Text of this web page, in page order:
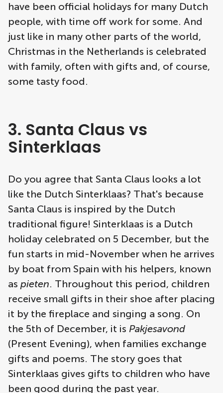
have been official holidays for many Dutch
people, with time off work for some. And
just like in many other parts of the world,
Christmas in the Netherlands is celebrated
with family, often with gifts and, of course,
some tasty food.
3. Santa Claus vs
Sinterklaas
Do you agree that Santa Claus looks a lot
like the Dutch Sinterklaas? That's because
Santa Claus is inspired by the Dutch
traditional figure! Sinterklaas is a Dutch
holiday celebrated on 5 December, but the
fun starts in mid-November when he arrives
by boat from Spain with his helpers, known
as pieten. Throughout this period, children
receive small gifts in their shoe after placing
it by the fireplace and singing a song. On
the 5th of December, it is Pakjesavond
(Present Evening), when families exchange
gifts and poems. The story goes that
Sinterklaas gives gifts to children who have
been good during the past year.